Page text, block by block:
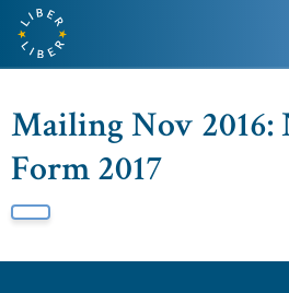
Mailing Nov
Form 2017